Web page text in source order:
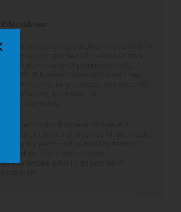
All information provided in this online
preferences, and independent